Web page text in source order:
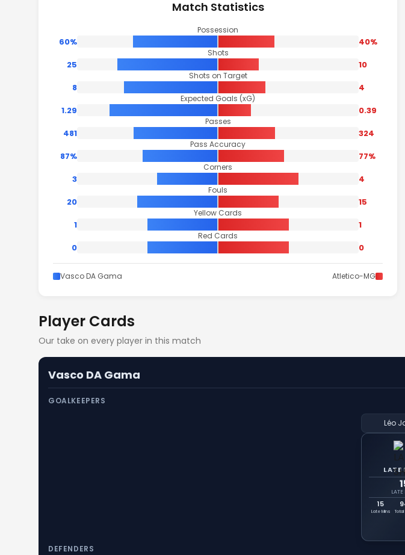
Match Statistics
Possession
60% 40%
Shots
25 10
Shots on Target
8 4
Expected Goals (xG)
1.29 0.39
Passes
481 324
Pass Accuracy
87% 77%
Corners
3 4
Fouls
20 15
Yellow Cards
1 1
Red Cards
0 0
Vasco DA Gama Atletico-MG
Player Cards
Our take on every player in this match
Vasco DA Gama
GOALKEEPERS
Léo
LATE
15
Late Mins Total
DEFENDERS